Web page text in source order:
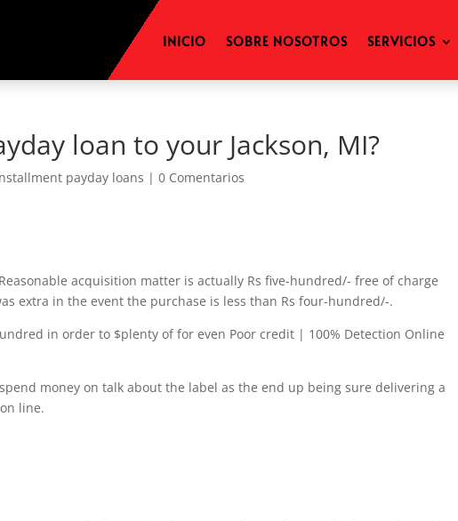
INICIO SOBRE NOSOTROS SERVICIOS
loan to your Jackson, MI?
payday loans |0 Comentarios
acquisition matter is actually Rs five-hundred/- free of charge
extra in the event the purchase is less than Rs four-hundred/-.
in order to $plenty of for even Poor credit | 100% Detection Online
money on talk about the label as the end up being sure delivering a
line.